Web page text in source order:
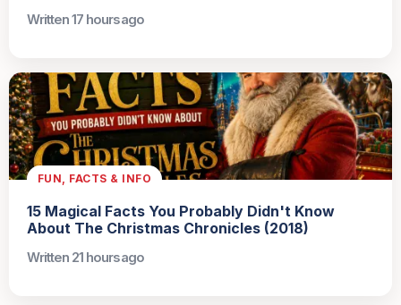
Written 17 hours ago
FUN, FACTS & INFO
15 Magical Facts You Probably Didn't Know
About The Christmas Chronicles (2018)
Written 21 hours ago